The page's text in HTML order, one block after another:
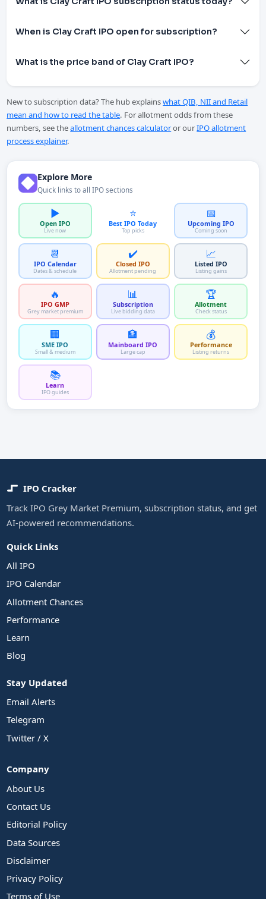
When is Clay Craft IPO open for subscription?
What is the price band of Clay Craft IPO?
New to subscription data? The hub explainswhat QIB, NII and Retail
mean and how to read the table. For allotment odds from these
numbers, see theallotment chances calculatoror ourIPO allotment
process explainer.
Explore More
Quick links to all IPO sections
▶️
Open IPO
Live now
⭐
Best IPO Today
Top picks
📅
Upcoming IPO
Coming soon
📆
IPO Calendar
Dates & schedule
✔️
Closed IPO
Allotment pending
📈
Listed IPO
Listing gains
🔥
IPO GMP
Grey market premium
📊
Subscription
Live bidding data
🏆
Allotment
Check status
🏢
SME IPO
Small & medium
🏦
Mainboard IPO
Large cap
💰
Performance
Listing returns
📚
Learn
IPO guides
IPO Cracker
Track IPO Grey Market Premium, subscription status, and get
AI-powered recommendations.
Quick Links
All IPO
IPO Calendar
Allotment Chances
Performance
Learn
Blog
Stay Updated
Email Alerts
Telegram
Twitter / X
Company
About Us
Contact Us
Editorial Policy
Data Sources
Disclaimer
Privacy Policy
Terms of Use